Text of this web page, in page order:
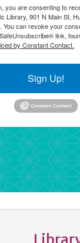
you are consenting to
Library, 901 N Main St,
You can revoke your
link,
by Constant Contact.
Sign Up!